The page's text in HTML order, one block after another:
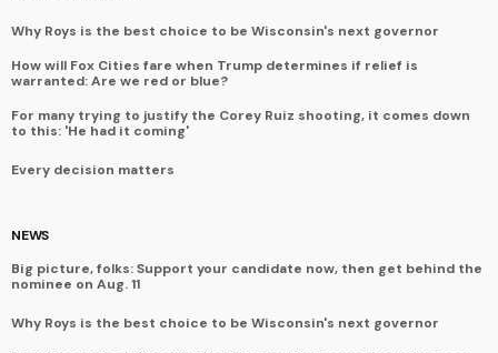
Why Roys is the best choice to be Wisconsin's next governor
How will Fox Cities fare when Trump determines if relief is
warranted: Are we red or blue?
For many trying to justify the Corey Ruiz shooting, it comes down
to this: 'He had it coming'
Every decision matters
NEWS
Big picture, folks: Support your candidate now, then get behind the
nominee on Aug. 11
Why Roys is the best choice to be Wisconsin's next governor